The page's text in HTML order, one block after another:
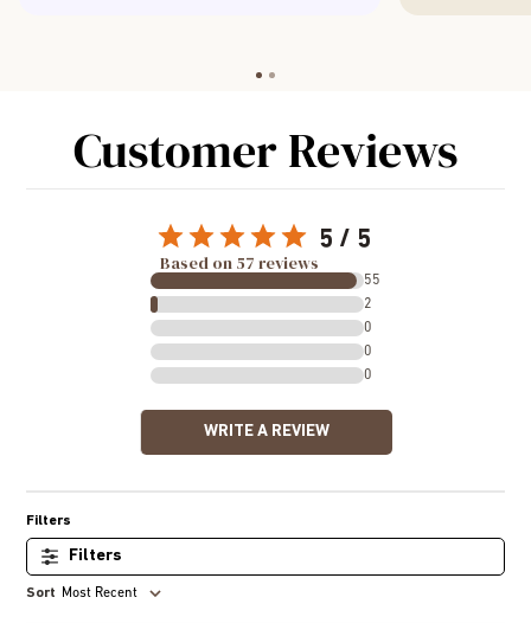
Customer Reviews
5
Based on 57 reviews
55
2
0
0
0
WRITE A REVIEW
Filters
Most Recent